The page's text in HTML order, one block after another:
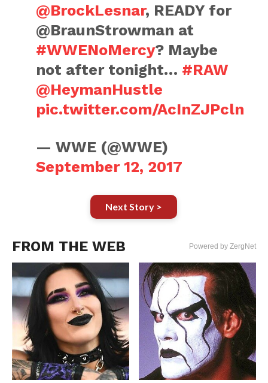
@BrockLesnar, READY for
@BraunStrowman at
#WWENoMercy? Maybe
not after tonight… #RAW
@HeymanHustle
pic.twitter.com/AcInZJPcln
— WWE (@WWE)
September 12, 2017
Next Story >
FROM THE WEB Powered by ZergNet